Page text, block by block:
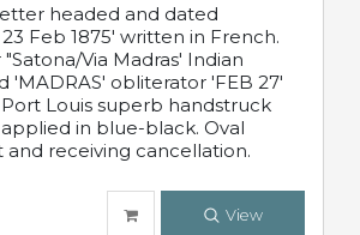
headed and dated
Feb 1875' written in French.
Via Madras' Indian
'MADRAS' obliterator 'FEB 27'
Port Louis superb handstruck
applied in blue-black. Oval
and receiving cancellation.
View